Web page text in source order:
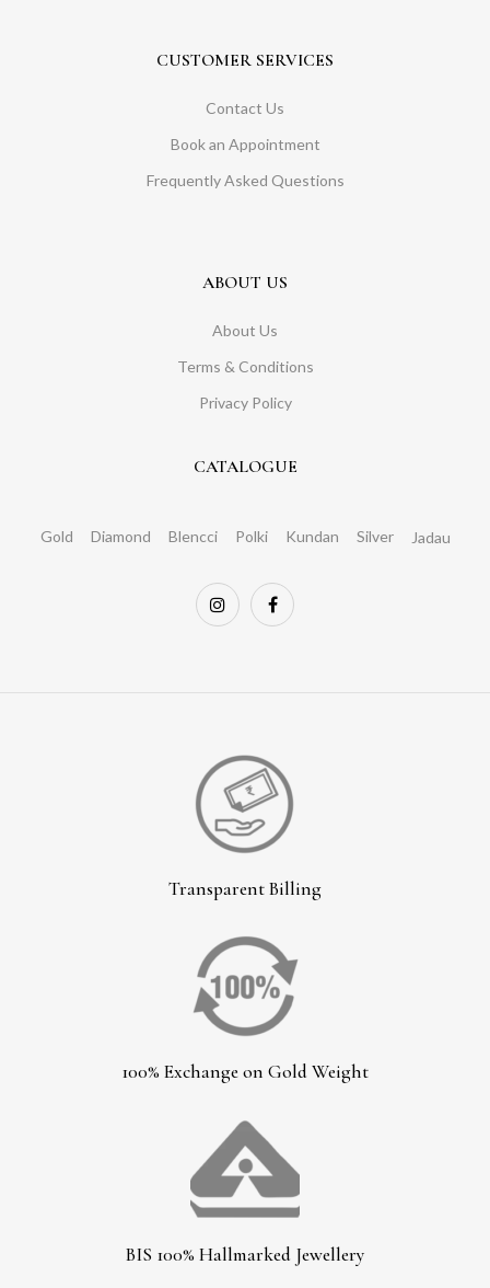
CUSTOMER SERVICES
Contact Us
Book an Appointment
Frequently Asked Questions
ABOUT US
About Us
Terms & Conditions
Privacy Policy
CATALOGUE
Gold Diamond Blencci Polki Kundan Silver Jadau
Transparent Billing
100% Exchange on Gold Weight
BIS 100% Hallmarked Jewellery